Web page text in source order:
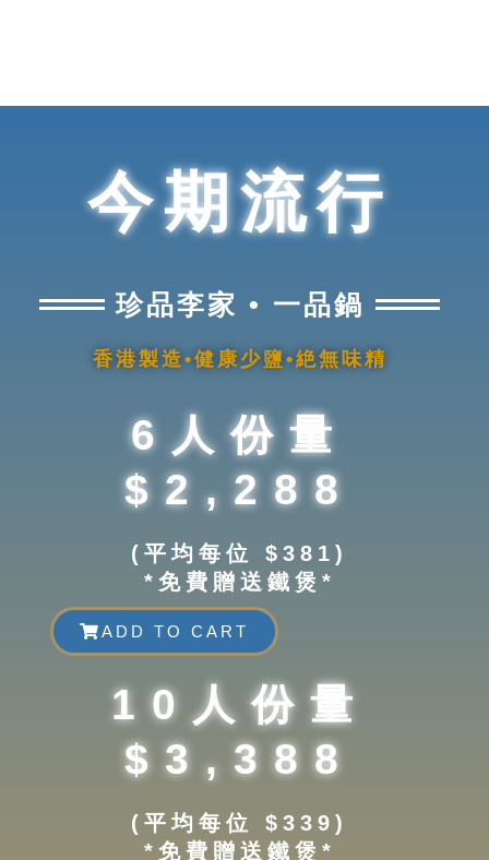
今期流行
珍品李家 • 一品鍋
香港製造•健康少鹽•絶無味精
6人份量
$2,288
(平均每位 $381)
*免費贈送鐵煲*
ADD TO CART
10人份量
$3,388
(平均每位 $339)
*免費贈送鐵煲*